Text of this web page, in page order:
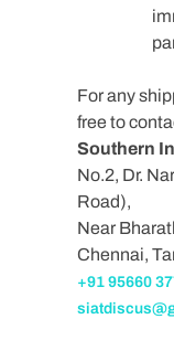
For any
free to
Southern
No.2, Dr.
Road),
Near
Chennai,
+91 95660